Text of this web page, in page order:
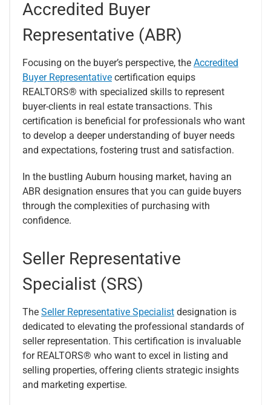
Accredited Buyer
Representative (ABR)
Focusing on the buyer’s perspective, the Accredited
Buyer Representative certification equips
REALTORS® with specialized skills to represent
buyer-clients in real estate transactions. This
certification is beneficial for professionals who want
to develop a deeper understanding of buyer needs
and expectations, fostering trust and satisfaction.
In the bustling Auburn housing market, having an
ABR designation ensures that you can guide buyers
through the complexities of purchasing with
confidence.
Seller Representative
Specialist (SRS)
The Seller Representative Specialist designation is
dedicated to elevating the professional standards of
seller representation. This certification is invaluable
for REALTORS® who want to excel in listing and
selling properties, offering clients strategic insights
and marketing expertise.